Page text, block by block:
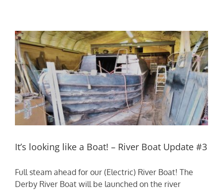
It’s looking like a Boat! – River Boat Update #3
Full steam ahead for our (Electric) River Boat! The
Derby River Boat will be launched on the river